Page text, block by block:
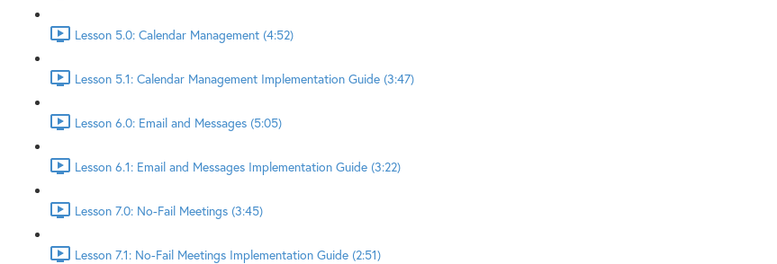
Lesson 5.0: Calendar Management (4:52)
Lesson 5.1: Calendar Management Implementation Guide (3:47)
Lesson 6.0: Email and Messages (5:05)
Lesson 6.1: Email and Messages Implementation Guide (3:22)
Lesson 7.0: No-Fail Meetings (3:45)
Lesson 7.1: No-Fail Meetings Implementation Guide (2:51)